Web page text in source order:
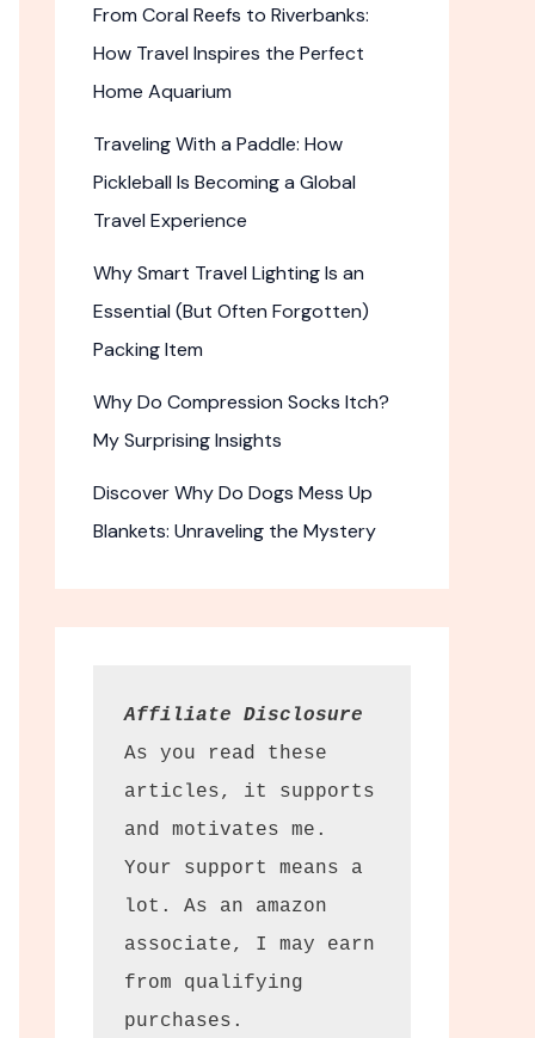
McKenzie
binoculars
The Leupold BX-
From Coral Reefs to Riverbanks:
How Travel Inspires the Perfect
Home Aquarium
Traveling With a Paddle: How
Pickleball Is Becoming a Global
Travel Experience
Why Smart Travel Lighting Is an
Essential (But Often Forgotten)
Packing Item
Why Do Compression Socks Itch?
My Surprising Insights
Discover Why Do Dogs Mess Up
Blankets: Unraveling the Mystery
Affiliate Disclosure
As you read these
articles, it supports
and motivates me.
Your support means a
lot. As an amazon
associate, I may earn
from qualifying
purchases.